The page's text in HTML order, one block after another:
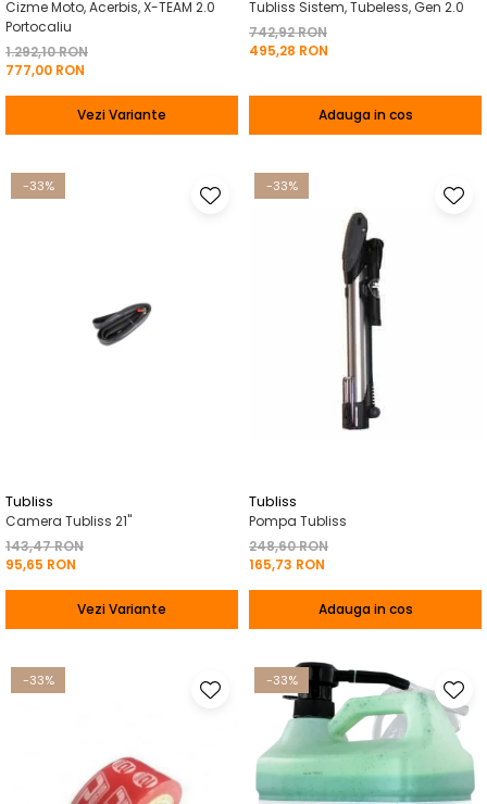
Cizme Moto, Acerbis, X-TEAM 2.0
Portocaliu
1.292,10 RON
777,00 RON
Vezi Variante
Tubliss Sistem, Tubeless, Gen 2.0
742,92 RON
495,28 RON
Adauga in cos
-33%
Tubliss
Camera Tubliss 21"
143,47 RON
95,65 RON
Vezi Variante
-33%
Tubliss
Pompa Tubliss
248,60 RON
165,73 RON
Adauga in cos
-33% -33%